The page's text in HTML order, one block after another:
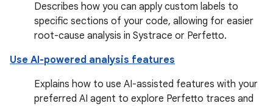
Describes how you can apply custom labels to
specific sections of your code, allowing for easier
root-cause analysis in Systrace or Perfetto.
Use AI-powered analysis features
Explains how to use AI-assisted features with your
preferred AI agent to explore Perfetto traces and